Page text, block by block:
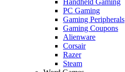
PC Gaming
Gaming Peripherals
Gaming Coupons
Alienware
Corsair
Razer
Steam